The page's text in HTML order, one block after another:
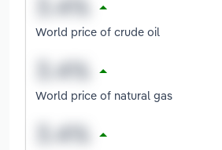
World price of crude oil
World price of natural gas